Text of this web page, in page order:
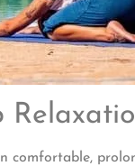
comfortable,